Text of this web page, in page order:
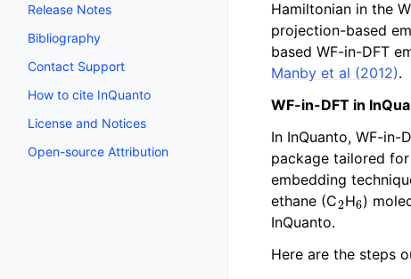
Release Notes
Bibliography
Contact Support
How to cite InQuanto
License and Notices
Open-source Attribution
Hamiltonian in the
projection-based
based WF-in-DFT
Manby et al (2012).
WF-in-DFT in
In InQuanto, WF-in-
package tailored
embedding
ethane (C2H6)
InQuanto.
Here are the steps